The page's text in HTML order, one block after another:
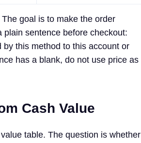
goal is to make the order
plain sentence before checkout:
this method to this account or
has a blank, do not use price as
Cash Value
table. The question is whether